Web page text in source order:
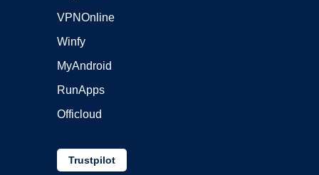
VPNOnline
Winfy
MyAndroid
RunApps
Officloud
Trustpilot